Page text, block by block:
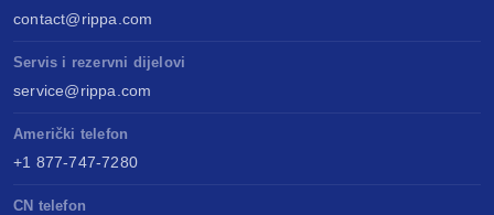
contact@rippa.com
Servis i rezervni dijelovi
service@rippa.com
Američki telefon
+1 877-747-7280
CN telefon